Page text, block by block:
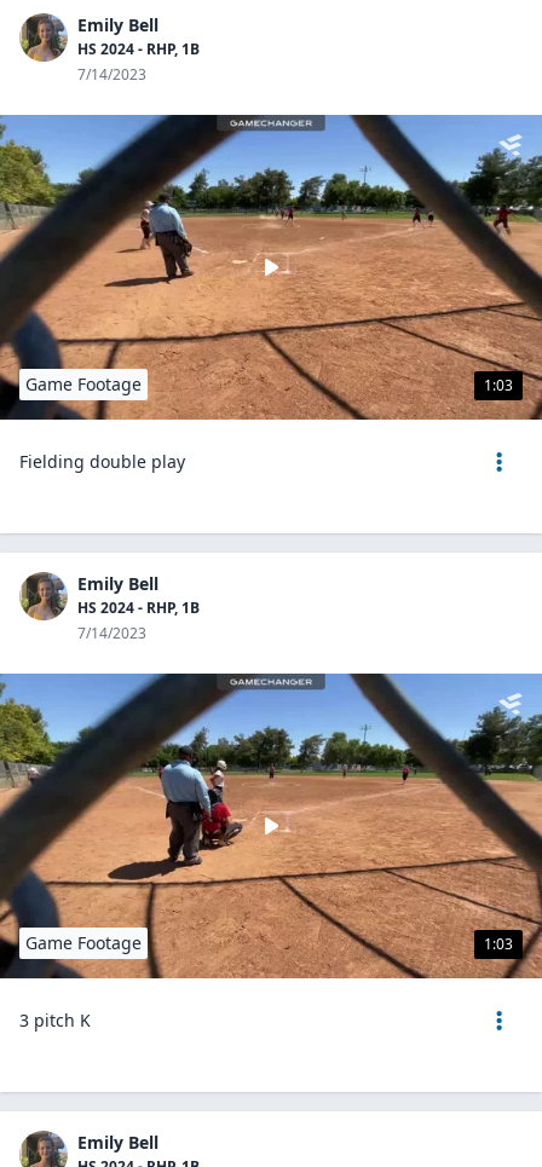
Emily Bell
HS 2024 - RHP, 1B
7/14/2023
1:03
Game Footage
Fielding double play
Emily Bell
HS 2024 - RHP, 1B
7/14/2023
1:03
Game Footage
3 pitch K
Emily Bell